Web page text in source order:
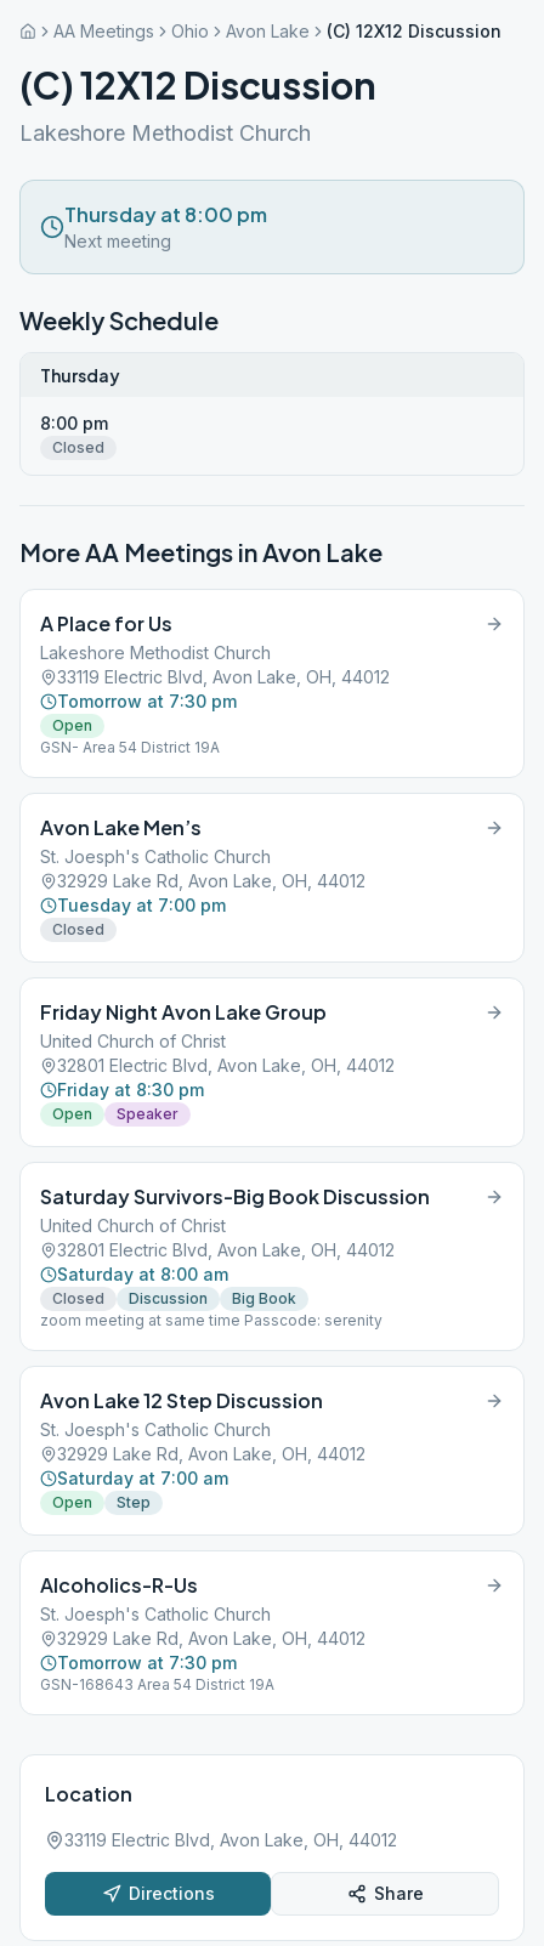
AA Meetings Ohio Avon Lake (C) 12X12 Discussion
(C) 12X12 Discussion
Lakeshore Methodist Church
Thursday at 8:00 pm
Next meeting
Weekly Schedule
Thursday
8:00 pm
Closed
More AA Meetings inAvon Lake
A Place for Us
Lakeshore Methodist Church
33119 Electric Blvd, Avon Lake, OH, 44012
Tomorrow at 7:30 pm
Open
GSN- Area 54 District 19A
Avon Lake Men’s
St. Joesph's Catholic Church
32929 Lake Rd, Avon Lake, OH, 44012
Tuesday at 7:00 pm
Closed
Friday Night Avon Lake Group
United Church of Christ
32801 Electric Blvd, Avon Lake, OH, 44012
Friday at 8:30 pm
Open Speaker
Saturday Survivors-Big Book Discussion
United Church of Christ
32801 Electric Blvd, Avon Lake, OH, 44012
Saturday at 8:00 am
Closed Discussion
Big Book
zoom meeting at same time Passcode: serenity
Avon Lake 12 Step Discussion
St. Joesph's Catholic Church
32929 Lake Rd, Avon Lake, OH, 44012
Saturday at 7:00 am
Open Step
Alcoholics-R-Us
St. Joesph's Catholic Church
32929 Lake Rd, Avon Lake, OH, 44012
Tomorrow at 7:30 pm
GSN-168643 Area 54 District 19A
Location
33119 Electric Blvd, Avon Lake, OH, 44012
Directions Share